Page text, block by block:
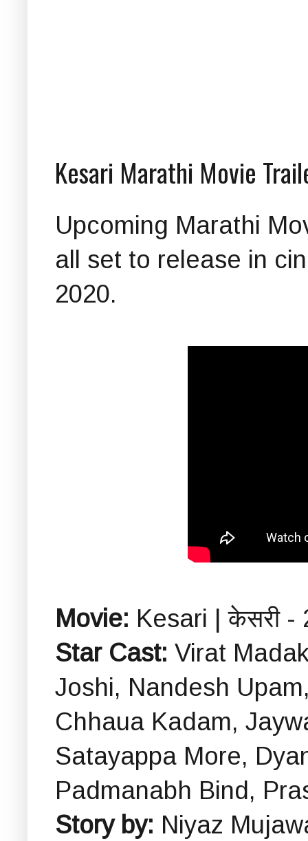
Kesari Marathi Movie
Upcoming Marathi
all set to release in
2020.
Movie: Kesari | केसरी -
Star Cast: Virat
Joshi, Nandesh
Chhaua Kadam,
Satayappa More,
Padmanabh Bind,
Story by: Niyaz